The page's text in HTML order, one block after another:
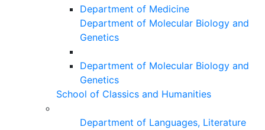
Department of Medicine
Department of Molecular Biology and
Genetics
Department of Molecular Biology and
Genetics
School of Classics and Humanities
Department of Languages, Literature